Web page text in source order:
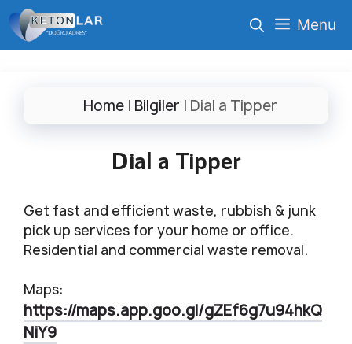
İçeriğe
atla
Menu
Home| Bilgiler | Dial a Tipper
Dial a Tipper
Get fast and efficient waste, rubbish & junk
pick up services for your home or office.
Residential and commercial waste removal.
Maps:
https://maps.app.goo.gl/gZEf6g7u94hkQ
NiY9